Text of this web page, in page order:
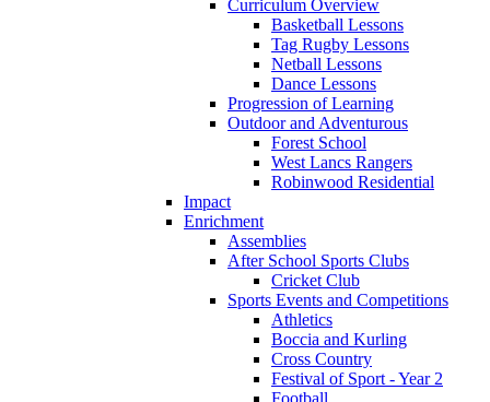
Curriculum Overview
Basketball Lessons
Tag Rugby Lessons
Netball Lessons
Dance Lessons
Progression of Learning
Outdoor and Adventurous
Forest School
West Lancs Rangers
Robinwood Residential
Impact
Enrichment
Assemblies
After School Sports Clubs
Cricket Club
Sports Events and Competitions
Athletics
Boccia and Kurling
Cross Country
Festival of Sport - Year 2